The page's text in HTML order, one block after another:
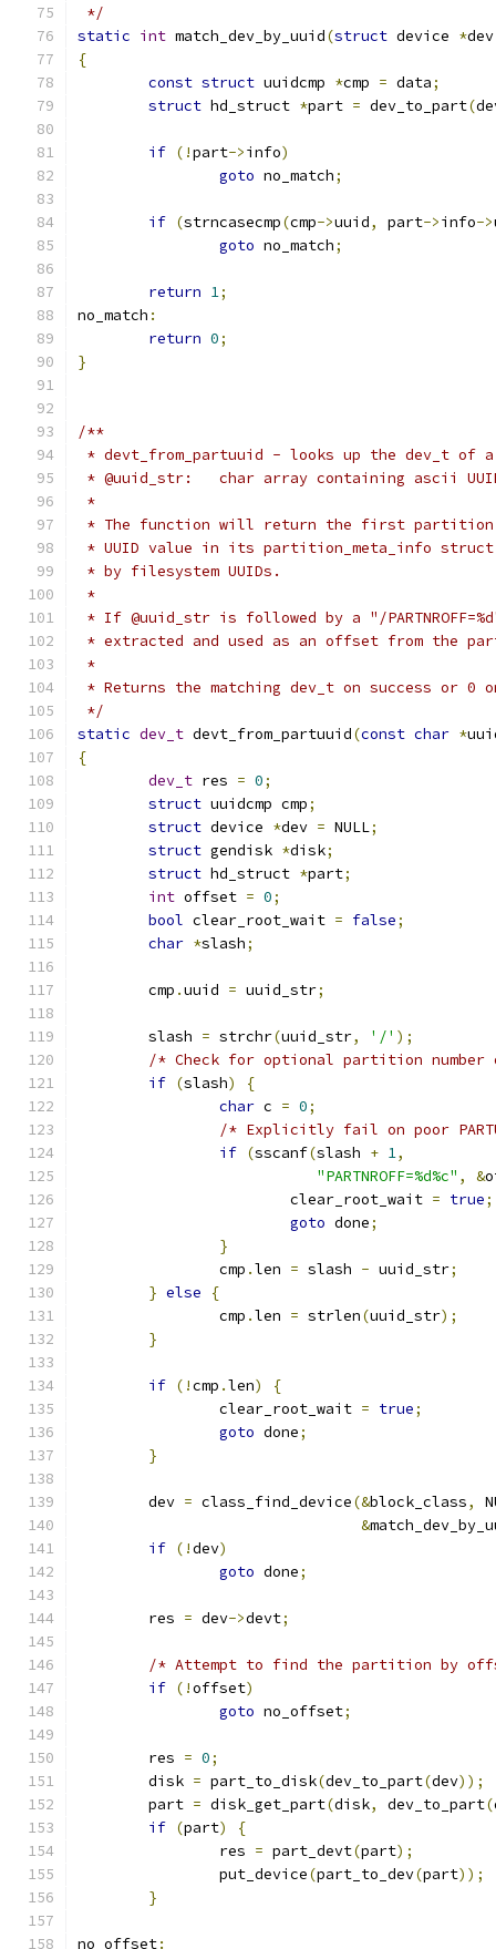
*/
static int match_dev_by_uuid(struct device *dev
{
const struct uuidcmp *cmp = data;
struct hd_struct *part = dev_to_part(
if (!part->info)
goto no_match;
if (strncasecmp(cmp->uuid, part->info->
goto no_match;
return 1;
no_match :
return 0;
}
/**
* devt_from_partuuid - looks up the dev_t of
* @uuid_str:	char array containing ascii
*
* The function will return the first partition
* UUID value in its partition_meta_info
* by filesystem UUIDs.
*
* If @uuid_str is followed by a "/
* extracted and used as an offset from the
*
* Returns the matching dev_t on success or 0
*/
static dev_t devt_from_partuuid(const char *
{
dev_t res = 0;
struct uuidcmp cmp;
struct device *dev = NULL;
struct gendisk *disk;
struct hd_struct *part;
int offset = 0;
bool clear_root_wait = false;
char *slash;
	cmp
.uuid = uuid_str;
	slash
= strchr(uuid_str, '/' );
/* Check for optional partition
if (slash)
{
char c = 0;
/* Explicitly fail on poor
if (sscanf(slash + 1,
"PARTNROFF=%d%c" , &
			clear_root_wait
= true;
goto done;
}
		cmp
.len = slash - uuid_str;
} else
{
		cmp
.len = strlen(uuid_str);
}
if (!cmp .len)
{
		clear_root_wait
= true;
goto done;
}
	dev
= class_find_device(&block_class,
&
if (!dev)
goto done;
	res
= dev->devt;
/* Attempt to find the partition by
if (!offset)
goto no_offset;
	res
= 0;
	disk
= part_to_disk(dev_to_part(dev));
	part
= disk_get_part(disk, dev_to_part(
if (part)
{
		res
= part_devt(part);
		put_device
(part_to_dev(part));
}
no_offset: